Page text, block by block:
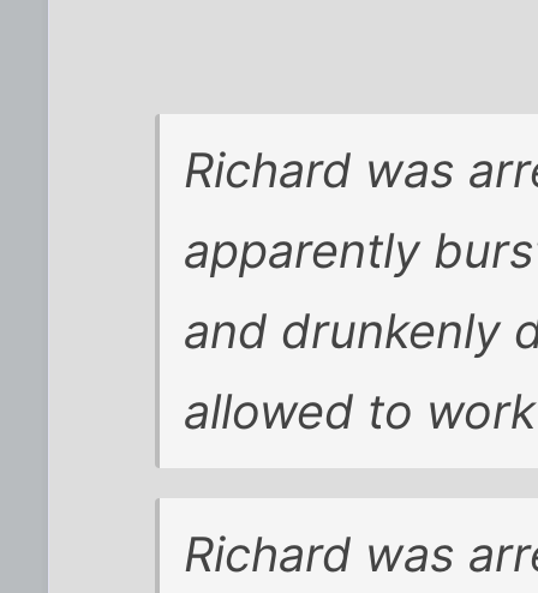
Richard was
apparently
and drunkenly
allowed to
Richard was